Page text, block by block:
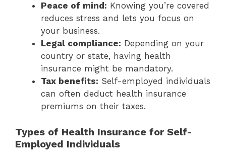
Peace of mind: Knowing you’re covered
reduces stress and lets you focus on
your business.
Legal compliance: Depending on your
country or state, having health
insurance might be mandatory.
Tax benefits: Self-employed individuals
can often deduct health insurance
premiums on their taxes.
Types of Health Insurance for Self-
Employed Individuals